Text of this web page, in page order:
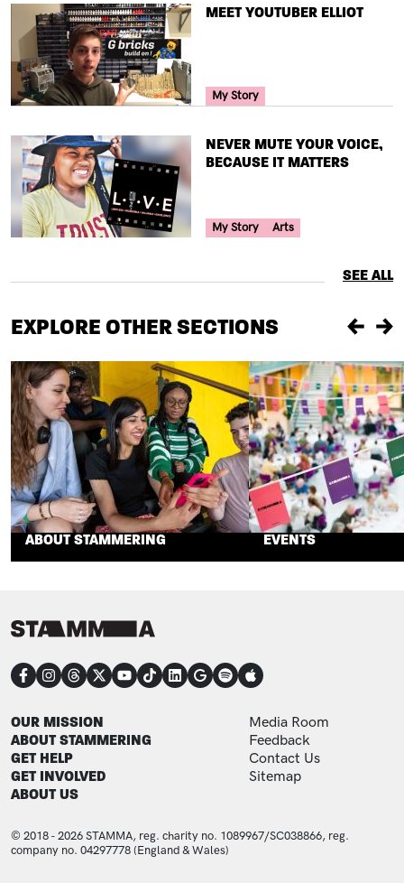
TITLE
MEET YOUTUBER ELLIOT
Your Voice Tag
My Story
TITLE
NEVER MUTE YOUR VOICE,
BECAUSE IT MATTERS
Your Voice Tag
My Story Arts
SEE ALL
EXPLORE OTHER SECTIONS
ABOUT STAMMERING EVENTS
CONNECT
FOOTER
OUR MISSION
ABOUT STAMMERING
GET HELP
GET INVOLVED
ABOUT US
FOOTER ADDITIONAL
Media Room
Feedback
Contact Us
Sitemap
© 2018 - 2026 STAMMA, reg. charity no. 1089967/SC038866, reg.
company no. 04297778 (England & Wales)